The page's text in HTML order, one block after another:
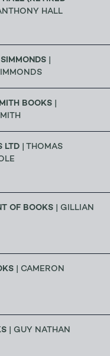
HALL
BOOKS
LTD | THOMAS
OF BOOKS | GILLIAN
| CAMERON
| GUY NATHAN